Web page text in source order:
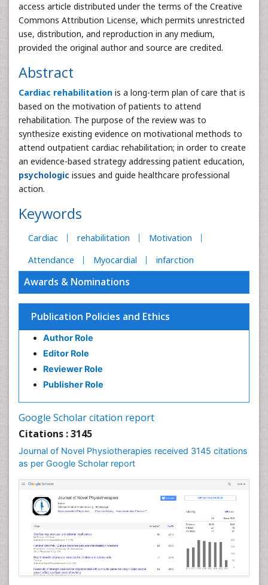
access article distributed under the terms of the Creative
Commons Attribution License, which permits unrestricted
use, distribution, and reproduction in any medium,
provided the original author and source are credited.
Abstract
Cardiac rehabilitation is a long-term plan of care that is
based on the motivation of patients to attend
rehabilitation. The purpose of the review was to
synthesize existing evidence on motivational methods to
attend outpatient cardiac rehabilitation; in order to create
an evidence-based strategy addressing patient education,
psychologic issues and guide healthcare professional
action.
Keywords
Cardiac rehabilitation
Motivation
Attendance
Myocardial infarction
Awards & Nominations
Publication Policies and Ethics
Author Role
Editor Role
Reviewer Role
Publisher Role
Google Scholar citation report
Citations : 3145
Journal of Novel Physiotherapies received 3145 citations
as per Google Scholar report